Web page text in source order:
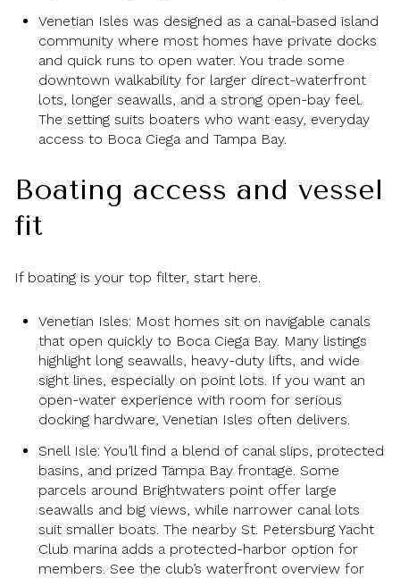
Venetian Isles was designed as a canal-based island
community where most homes have private docks
and quick runs to open water. You trade some
downtown walkability for larger direct-waterfront
lots, longer seawalls, and a strong open-bay feel.
The setting suits boaters who want easy, everyday
access to Boca Ciega and Tampa Bay.
Boating access and vessel
fit
If boating is your top filter, start here.
Venetian Isles: Most homes sit on navigable canals
that open quickly to Boca Ciega Bay. Many listings
highlight long seawalls, heavy-duty lifts, and wide
sight lines, especially on point lots. If you want an
open-water experience with room for serious
docking hardware, Venetian Isles often delivers.
Snell Isle: You’ll find a blend of canal slips, protected
basins, and prized Tampa Bay frontage. Some
parcels around Brightwaters point offer large
seawalls and big views, while narrower canal lots
suit smaller boats. The nearby St. Petersburg Yacht
Club marina adds a protected-harbor option for
members. See the club’s waterfront overview for